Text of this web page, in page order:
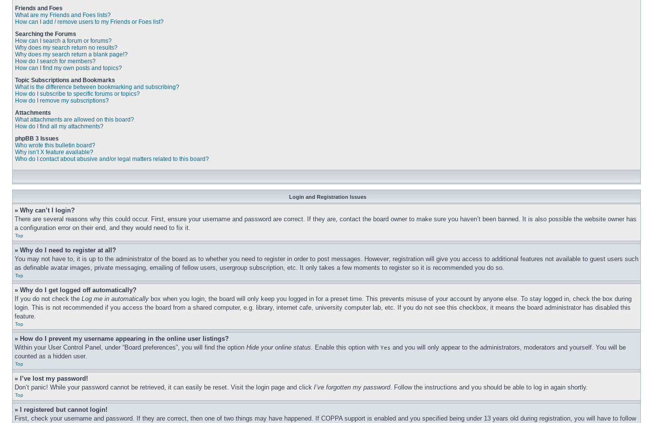
Friends and Foes
What are my Friends and Foes lists?
How can I add / remove users to my Friends or Foes list?
Searching the Forums
How can I search a forum or forums?
Why does my search return no results?
Why does my search return a blank page!?
How do I search for members?
How can I find my own posts and topics?
Topic Subscriptions and Bookmarks
What is the difference between bookmarking and subscribing?
How do I subscribe to specific forums or topics?
How do I remove my subscriptions?
Attachments
What attachments are allowed on this board?
How do I find all my attachments?
phpBB 3 Issues
Who wrote this bulletin board?
Why isn’t X feature available?
Who do I contact about abusive and/or legal matters related to this board?
Login and Registration Issues
» Why can’t I login?
There are several reasons why this could occur. First, ensure your username and password are correct. If they are, contact the board owner to make sure you haven’t been banned. It is also possible the website owner has
a configuration error on their end, and they would need to fix it.
Top
» Why do I need to register at all?
You may not have to, it is up to the administrator of the board as to whether you need to register in order to post messages. However; registration will give you access to additional features not available to guest users such
as definable avatar images, private messaging, emailing of fellow users, usergroup subscription, etc. It only takes a few moments to register so it is recommended you do so.
Top
» Why do I get logged off automatically?
If you do not check the Log me in automatically box when you login, the board will only keep you logged in for a preset time. This prevents misuse of your account by anyone else. To stay logged in, check the box during
login. This is not recommended if you access the board from a shared computer, e.g. library, internet cafe, university computer lab, etc. If you do not see this checkbox, it means the board administrator has disabled this
feature.
Top
» How do I prevent my username appearing in the online user listings?
Within your User Control Panel, under “Board preferences”, you will find the option Hide your online status. Enable this option with Yes and you will only appear to the administrators, moderators and yourself. You will be
counted as a hidden user.
Top
» I’ve lost my password!
Don’t panic! While your password cannot be retrieved, it can easily be reset. Visit the login page and click I’ve forgotten my password. Follow the instructions and you should be able to log in again shortly.
Top
» I registered but cannot login!
First, check your username and password. If they are correct, then one of two things may have happened. If COPPA support is enabled and you specified being under 13 years old during registration, you will have to follow